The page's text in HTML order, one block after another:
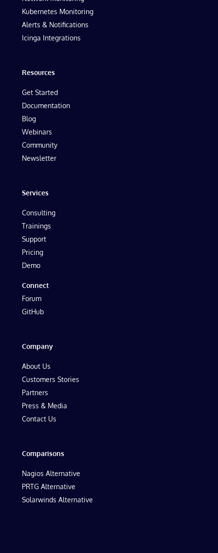
Kubernetes Monitoring
Alerts & Notifications
Icinga Integrations
Resources
Get Started
Documentation
Blog
Webinars
Community
Newsletter
Services
Consulting
Trainings
Support
Pricing
Demo
Connect
Forum
GitHub
Company
About Us
Customers Stories
Partners
Press & Media
Contact Us
Comparisons
Nagios Alternative
PRTG Alternative
Solarwinds Alternative